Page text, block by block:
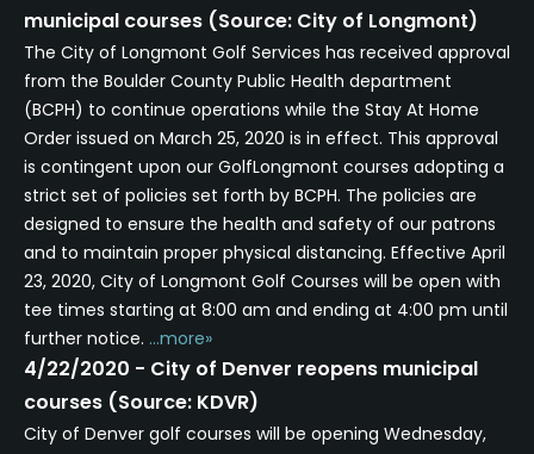
municipal courses (Source: City of Longmont)
The City of Longmont Golf Services has received approval
from the Boulder County Public Health department
(BCPH) to continue operations while the Stay At Home
Order issued on March 25, 2020 is in effect. This approval
is contingent upon our GolfLongmont courses adopting a
strict set of policies set forth by BCPH. The policies are
designed to ensure the health and safety of our patrons
and to maintain proper physical distancing. Effective April
23, 2020, City of Longmont Golf Courses will be open with
tee times starting at 8:00 am and ending at 4:00 pm until
further notice. ...more»
4/22/2020 - City of Denver reopens municipal
courses (Source: KDVR)
City of Denver golf courses will be opening Wednesday,